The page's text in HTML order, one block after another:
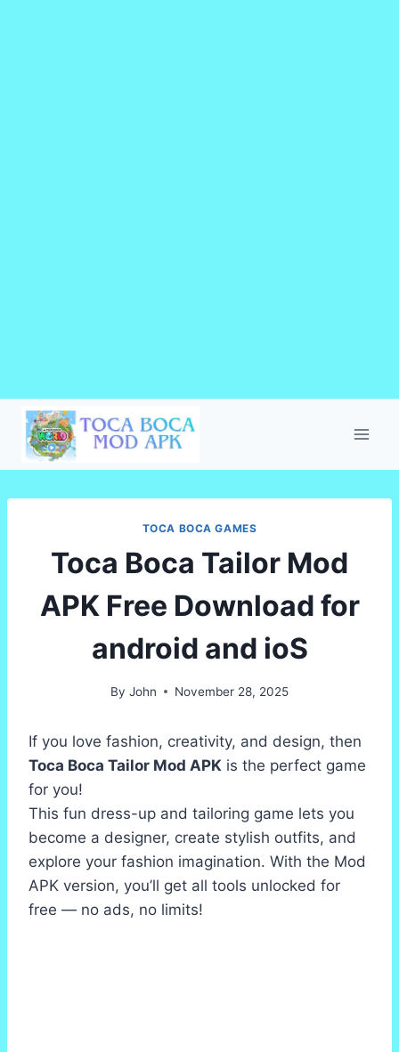
Skip
content
TOCA BOCA GAMES
Toca Boca Tailor Mod
APK Free Download for
android and ioS
By John November 28, 2025
If you love fashion, creativity, and design, then
Toca Boca Tailor Mod APK is the perfect game
for you!
This fun dress-up and tailoring game lets you
become a designer, create stylish outfits, and
explore your fashion imagination. With the Mod
APK version, you’ll get all tools unlocked for
free — no ads, no limits!